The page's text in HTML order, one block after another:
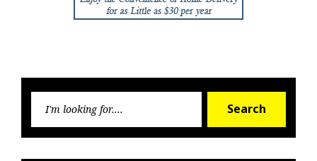
Search